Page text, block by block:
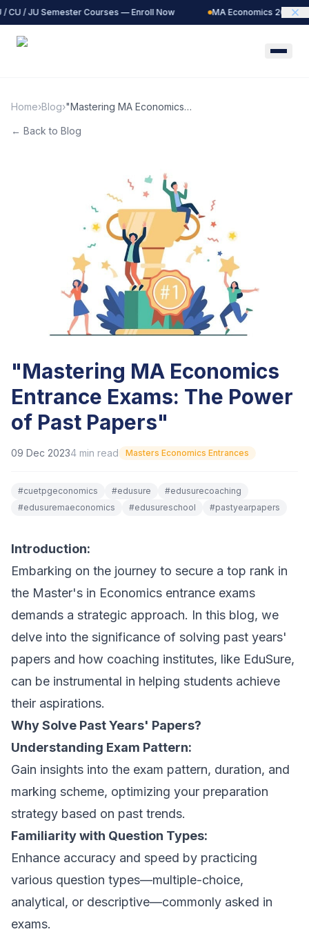
/ CU / JU Semester Courses — Enroll Now MA Economics 2027
Home›Blog›"Mastering MA Economics
of Past Papers"
← Back to Blog
"Mastering MA Economics
Entrance Exams: The Power
of Past Papers"
09 Dec 20234 min read Masters Economics Entrances
#cuetpgeconomics #edusure #edusurecoaching
#edusuremaeconomics #edusureschool #pastyearpapers
Introduction:
Embarking on the journey to secure a top rank in
the Master's in Economics entrance exams
demands a strategic approach. In this blog, we
delve into the significance of solving past years'
papers and how coaching institutes, like EduSure,
can be instrumental in helping students achieve
their aspirations.
Why Solve Past Years' Papers?
Understanding Exam Pattern:
Gain insights into the exam pattern, duration, and
marking scheme, optimizing your preparation
strategy based on past trends.
Familiarity with Question Types:
Enhance accuracy and speed by practicing
various question types—multiple-choice,
analytical, or descriptive—commonly asked in
exams.